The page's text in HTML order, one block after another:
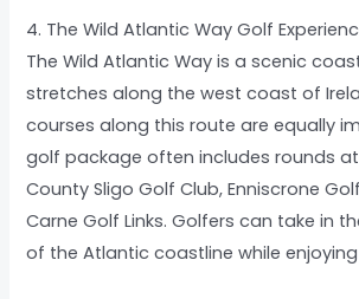
4. The Wild Atlantic Way Golf
The Wild Atlantic Way is a scenic
stretches along the west coast of
courses along this route are equally
golf package often includes rounds at
County Sligo Golf Club, Enniscrone
Carne Golf Links. Golfers can take in
of the Atlantic coastline while